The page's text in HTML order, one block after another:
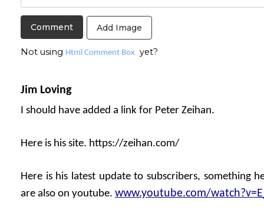
Add Image
Not using Html Comment Box yet?
Jim Loving
I should have added a link for Peter Zeihan.
Here is his site. https://zeihan.com/
Here is his latest update to subscribers, something
are also on youtube. www.youtube.com/